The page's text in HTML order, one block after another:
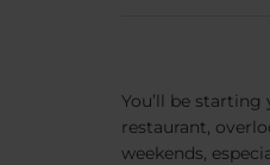
You’ll be
restaurant,
weekends,